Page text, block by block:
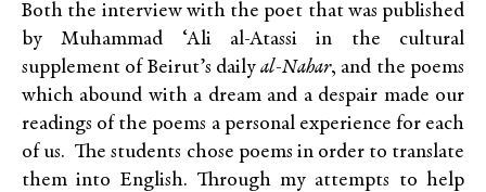
Both the interview with the poet that was published
by Muhammad ‘Ali al-Atassi in the cultural
supplement of Beirut’s dailyal-Nahar, and the poems
which abound with a dream and a despair made our
readings of the poems a personal experience for each
of us. The students chose poems in order to translate
them into English. Through my attempts to help